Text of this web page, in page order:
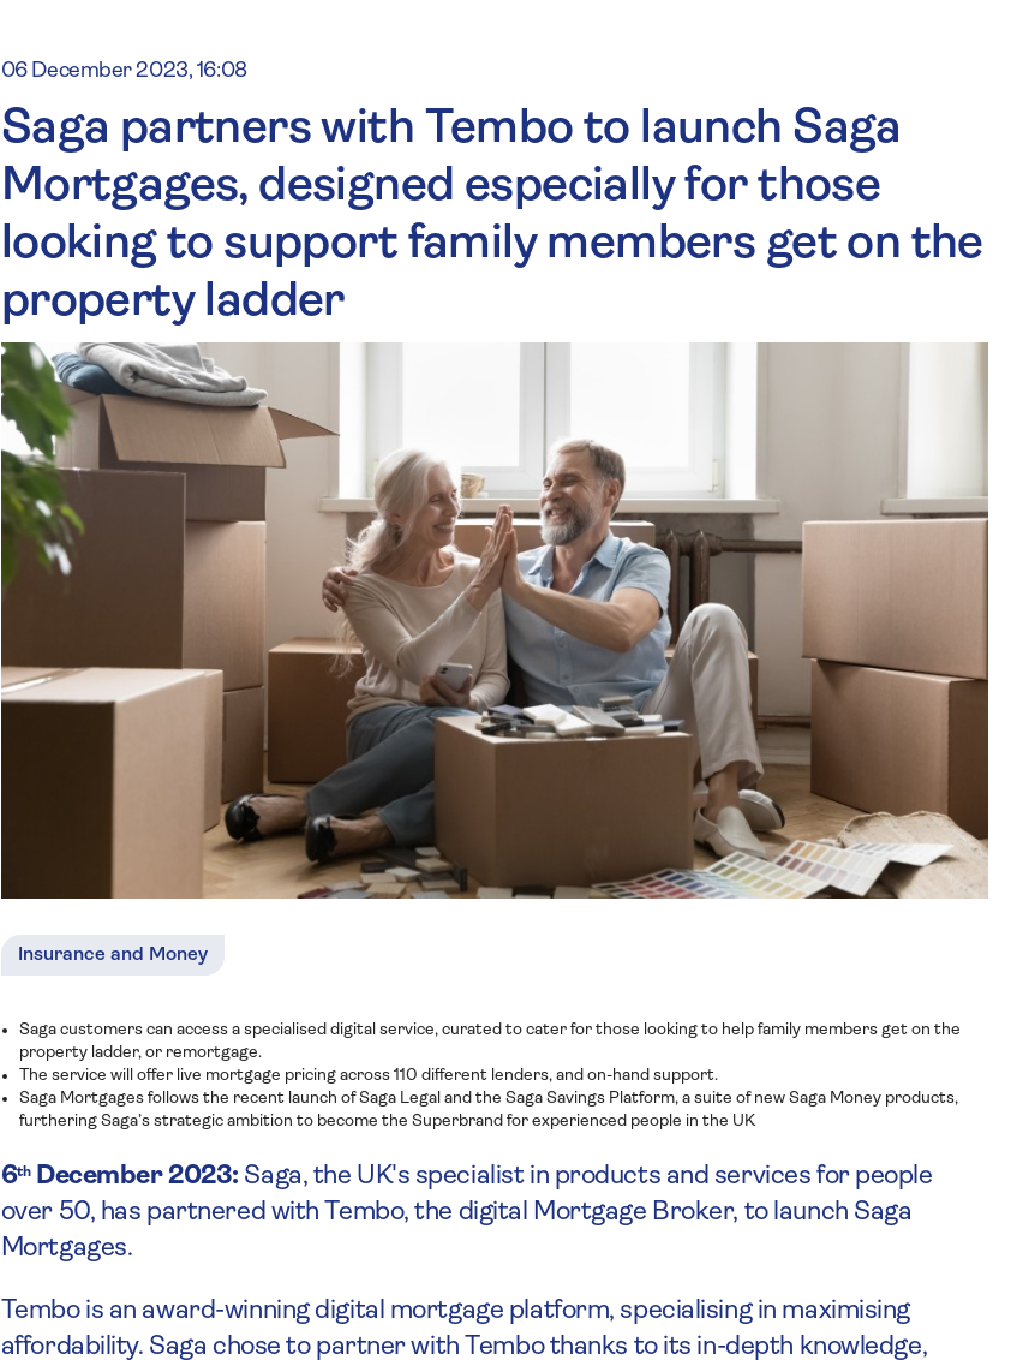
06 December 2023, 16:08
Saga partners with Tembo to launch Saga
Mortgages, designed especially for those
looking to support family members get on the
property ladder
Insurance and Money
Saga customers can access a specialised digital service, curated to cater for those looking to help family members get on the
property ladder, or remortgage.
The service will offer live mortgage pricing across 110 different lenders, and on-hand support.
Saga Mortgages follows the recent launch of Saga Legal and the Saga Savings Platform, a suite of new Saga Money products,
furthering Saga’s strategic ambition to become the Superbrand for experienced people in the UK
6thDecember 2023: Saga, the UK's specialist in products and services for people
over 50, has partnered with Tembo, the digital Mortgage Broker, to launch Saga
Mortgages.
Tembo is an award-winning digital mortgage platform, specialising in maximising
affordability. Saga chose to partner with Tembo thanks to its in-depth knowledge,